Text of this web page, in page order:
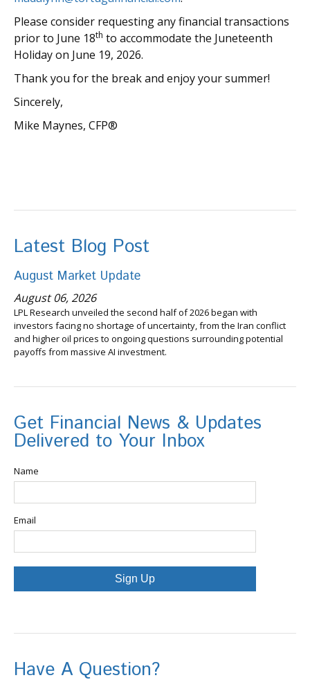
Please consider requesting any financial transactions
prior to June 18th to accommodate the Juneteenth
Holiday on June 19, 2026.
Thank you for the break and enjoy your summer!
Sincerely,
Mike Maynes, CFP®
Latest Blog Post
August Market Update
August 06, 2026
LPL Research unveiled the second half of 2026 began with
investors facing no shortage of uncertainty, from the Iran conflict
and higher oil prices to ongoing questions surrounding potential
payoffs from massive AI investment.
Get Financial News & Updates
Delivered to Your Inbox
Name
Email
Sign Up
Have A Question?